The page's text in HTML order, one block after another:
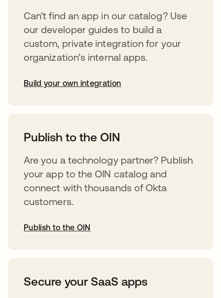
Can’t find an app in our catalog? Use
our developer guides to build a
custom, private integration for your
organization’s internal apps.
Build your own integration
Publish to the OIN
Are you a technology partner? Publish
your app to the OIN catalog and
connect with thousands of Okta
customers.
Publish to the OIN
Secure your SaaS apps